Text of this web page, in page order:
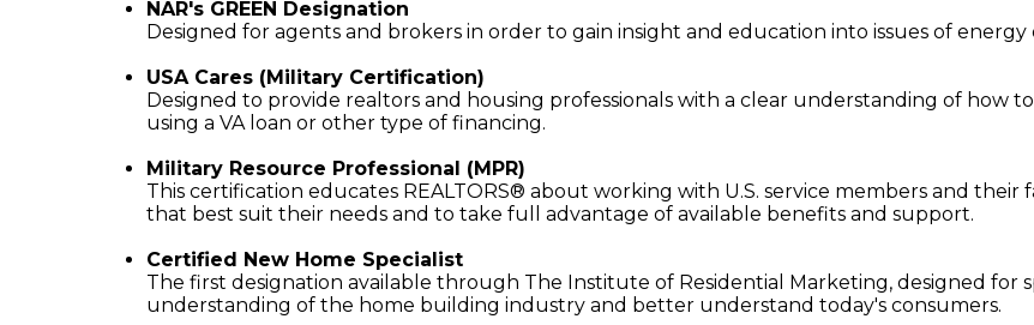
NAR's GREEN Designation
Designed for agents and brokers in order to gain insight and education into issues of
USA Cares (Military Certification)
Designed to provide realtors and housing professionals with a clear understanding of how
using a VA loan or other type of financing.
Military Resource Professional (MPR)
This certification educates REALTORS® about working with U.S. service members and
that best suit their needs and to take full advantage of available benefits and support.
Certified New Home Specialist
The first designation available through The Institute of Residential Marketing, designed for
understanding of the home building industry and better understand today's consumers.